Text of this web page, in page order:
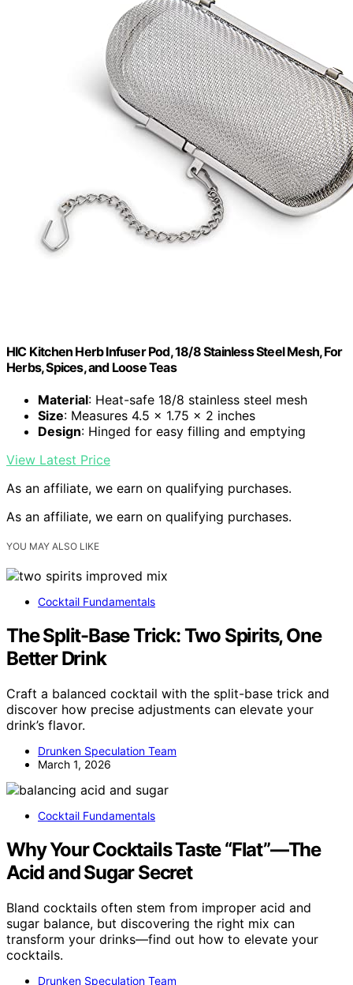
HIC Kitchen Herb Infuser Pod, 18/8 Stainless Steel Mesh, For
Herbs, Spices, and Loose Teas
Material: Heat-safe 18/8 stainless steel mesh
Size: Measures 4.5 x 1.75 x 2 inches
Design: Hinged for easy filling and emptying
View Latest Price
As an affiliate, we earn on qualifying purchases.
As an affiliate, we earn on qualifying purchases.
YOU MAY ALSO LIKE
Cocktail Fundamentals
The Split-Base Trick: Two Spirits, One
Better Drink
Craft a balanced cocktail with the split-base trick and
discover how precise adjustments can elevate your
drink’s flavor.
Drunken Speculation Team
March 1, 2026
Cocktail Fundamentals
Why Your Cocktails Taste “Flat”—The
Acid and Sugar Secret
Bland cocktails often stem from improper acid and
sugar balance, but discovering the right mix can
transform your drinks—find out how to elevate your
cocktails.
Drunken Speculation Team